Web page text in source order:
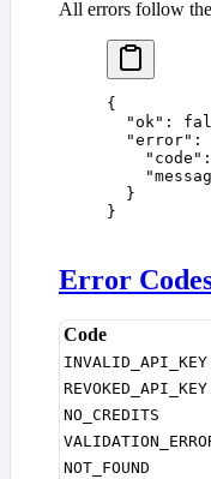
All errors follow
{
  "
ok " :
  "
error" :
    "
code " :
    "
  }
}
Error
Code
INVALID_API_KEY
REVOKED_API_KEY
NO_CREDITS
NOT_FOUND